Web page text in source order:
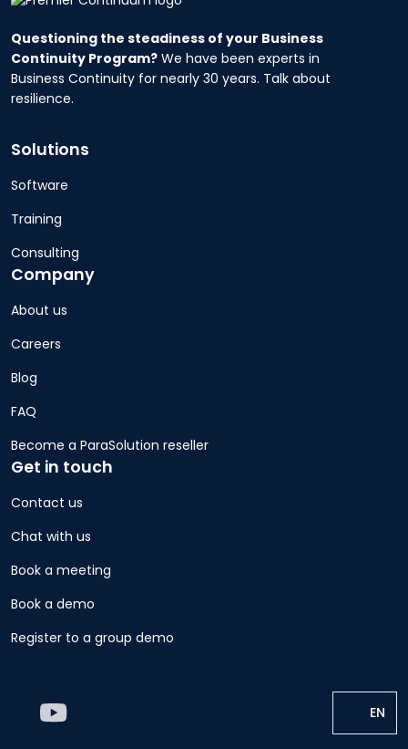
Questioning the steadiness of your Business
Continuity Program? We have been experts in
Business Continuity for nearly 30 years. Talk about
resilience.
Solutions
Software
Training
Consulting
Company
About us
Careers
Blog
FAQ
Become a ParaSolution reseller
Get in touch
Contact us
Chat with us
Book a meeting
Book a demo
Register to a group demo
EN